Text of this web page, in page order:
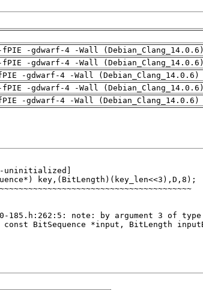
-gdwarf-4 -Wall (Debian_Clang_14.0.6)
-gdwarf-4 -Wall (Debian_Clang_14.0.6)
-gdwarf-4 -Wall (Debian_Clang_14.0.6)
-gdwarf-4 -Wall (Debian_Clang_14.0.6)
-gdwarf-4 -Wall (Debian_Clang_14.0.6)